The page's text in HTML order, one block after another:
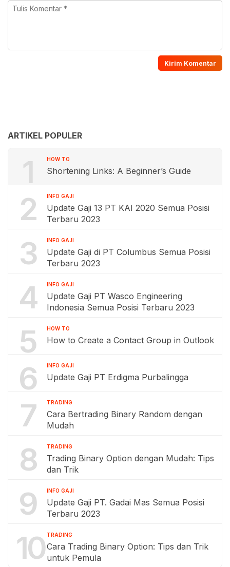
ARTIKEL POPULER
1 HOW TO
Shortening Links: A Beginner’s Guide
2 INFO GAJI
Update Gaji 13 PT KAI 2020 Semua Posisi
Terbaru 2023
3 INFO GAJI
Update Gaji di PT Columbus Semua Posisi
Terbaru 2023
4 INFO GAJI
Update Gaji PT Wasco Engineering
Indonesia Semua Posisi Terbaru 2023
5 HOW TO
How to Create a Contact Group in Outlook
6 INFO GAJI
Update Gaji PT Erdigma Purbalingga
7 TRADING
Cara Bertrading Binary Random dengan
Mudah
8 TRADING
Trading Binary Option dengan Mudah: Tips
dan Trik
9 INFO GAJI
Update Gaji PT. Gadai Mas Semua Posisi
Terbaru 2023
10 TRADING
Cara Trading Binary Option: Tips dan Trik
untuk Pemula